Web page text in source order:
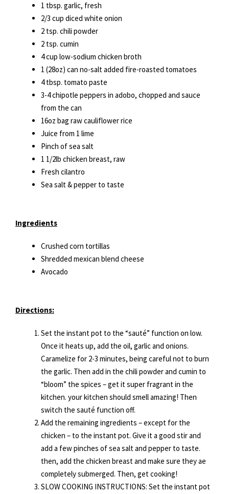
1 tbsp. garlic, fresh
2/3 cup diced white onion
2 tsp. chili powder
2 tsp. cumin
4 cup low-sodium chicken broth
1 (28oz) can no-salt added fire-roasted tomatoes
4 tbsp. tomato paste
3-4 chipotle peppers in adobo, chopped and sauce
from the can
16oz bag raw cauliflower rice
Juice from 1 lime
Pinch of sea salt
1 1/2lb chicken breast, raw
Fresh cilantro
Sea salt & pepper to taste
Ingredients
Crushed corn tortillas
Shredded mexican blend cheese
Avocado
Directions:
Set the instant pot to the “sauté” function on low.
Once it heats up, add the oil, garlic and onions.
Caramelize for 2-3 minutes, being careful not to burn
the garlic. Then add in the chili powder and cumin to
“bloom” the spices – get it super fragrant in the
kitchen. your kitchen should smell amazing! Then
switch the sauté function off.
Add the remaining ingredients – except for the
chicken – to the instant pot. Give it a good stir and
add a few pinches of sea salt and pepper to taste.
then, add the chicken breast and make sure they ae
completely submerged. Then, get cooking!
SLOW COOKING INSTRUCTIONS: Set the instant pot